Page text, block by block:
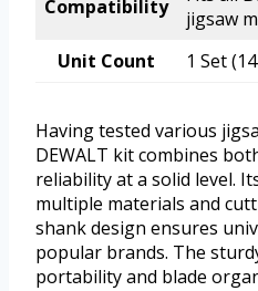
Compatibility
jigsaw
Unit Count
1 Set
Having tested various
DEWALT kit combines
reliability at a solid level.
multiple materials and
shank design ensures
popular brands. The
portability and blade